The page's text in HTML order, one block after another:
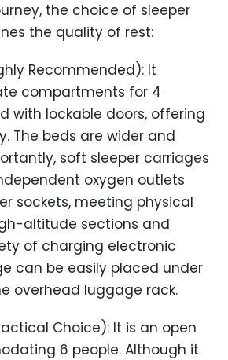
the choice of sleeper
the quality of rest:
Recommended): It
compartments for 4
with lockable doors, offering
The beds are wider and
soft sleeper carriages
oxygen outlets
sockets, meeting physical
altitude sections and
of charging electronic
can be easily placed under
overhead luggage rack.
Choice): It is an open
6 people. Although it